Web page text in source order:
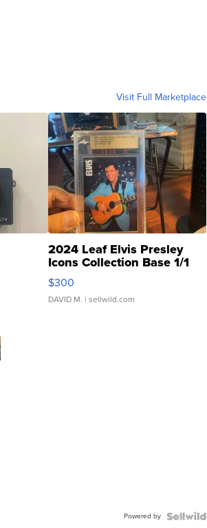
Visit Full Marketplace
2024 Leaf Elvis Presley
Icons Collection Base 1/1
SSP Clear ...
$300
DAVID M. | sellwild.com
Powered by